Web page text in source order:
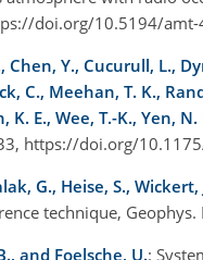
doi.org/10.5194/
Y., Cucurull, L.,
C., Meehan, T. K.,
E., Wee, T.-K., Yen,
https://doi.org/
G., Heise, S., Wickert,
technique,
and Foelsche, U.: